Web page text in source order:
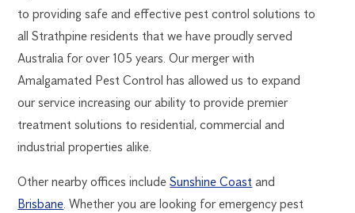
to providing safe and effective pest control solutions to
all Strathpine residents that we have proudly served
Australia for over 105 years. Our merger with
Amalgamated Pest Control has allowed us to expand
our service increasing our ability to provide premier
treatment solutions to residential, commercial and
industrial properties alike.
Other nearby offices includeSunshine Coast and
Brisbane . Whether you are looking for emergency pest